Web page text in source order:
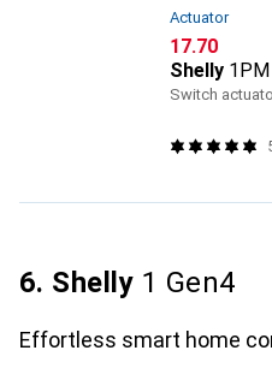
Actuator
CHF
17.70
Shelly 1PM
Switch
6. Shelly 1 Gen4
Effortless smart home